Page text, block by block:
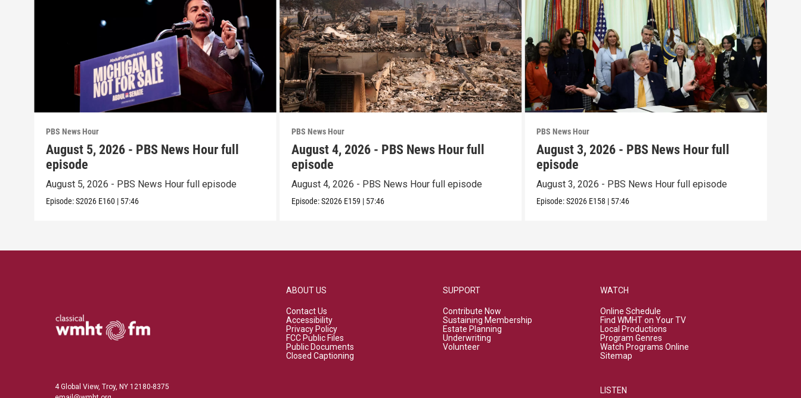
PBS News Hour
August 5, 2026 - PBS News Hour full
episode
August 5, 2026 - PBS News Hour full episode
Episode:S2026 E160 | 57:46
PBS News Hour
August 4, 2026 - PBS News Hour full
episode
August 4, 2026 - PBS News Hour full episode
Episode:S2026 E159 | 57:46
PBS News Hour
August 3, 2026 - PBS News Hour full
episode
August 3, 2026 - PBS News Hour full episode
Episode:S2026 E158 | 57:46
4 Global View, Troy, NY 12180-8375
ABOUT US
Contact Us
Accessibility
Privacy Policy
FCC Public Files
Public Documents
Closed Captioning
SUPPORT
Contribute Now
Sustaining Membership
Estate Planning
Underwriting
Volunteer
WATCH
Online Schedule
Find WMHT on Your TV
Local Productions
Program Genres
Watch Programs Online
Sitemap
LISTEN